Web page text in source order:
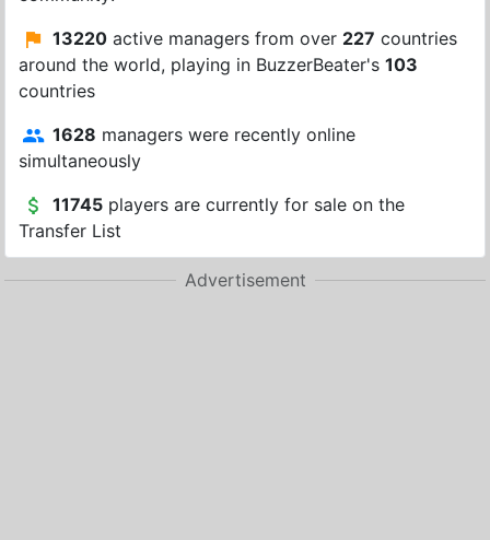
13220 active managers from over 227 countries
around the world, playing in BuzzerBeater's 103
countries
1628 managers were recently online
simultaneously
11745 players are currently for sale on the
Transfer List
Advertisement